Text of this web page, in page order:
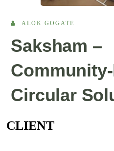
ALOK GOGATE
Saksham –
Circular
CLIENT